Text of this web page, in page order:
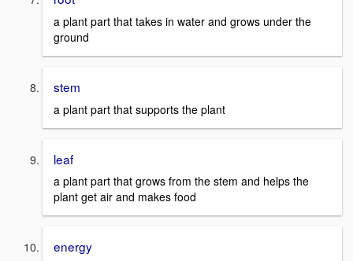
a plant part that takes in water and grows under the
ground
stem
a plant part that supports the plant
leaf
a plant part that grows from the stem and helps the
plant get air and makes food
energy